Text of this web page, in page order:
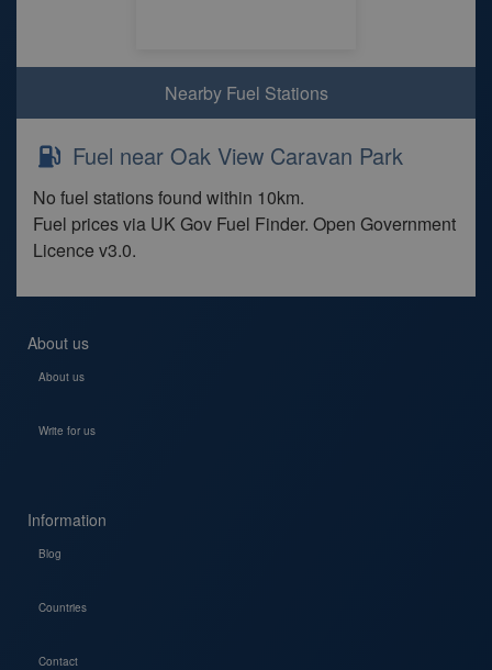
Nearby Fuel Stations
Fuel near Oak View Caravan Park
No fuel stations found within 10km.
Fuel prices via UK Gov Fuel Finder. Open Government
Licence v3.0.
About us
About us
Write for us
Information
Blog
Countries
Contact